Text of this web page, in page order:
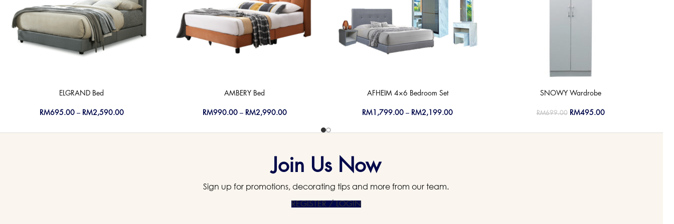
ELGRAND Bed
RM695.00 – RM2,590.00
AMBERY Bed
RM990.00 – RM2,990.00
AFHEIM 4×6 Bedroom Set
RM 1,799.00 – RM2,199.00
SNOWY Wardrobe
RM699.00 RM495.00
Join Us Now
Sign up for promotions, decorating tips and more from our team.
REGISTER / LOGIN